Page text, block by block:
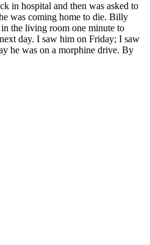
in hospital and then was asked to
was coming home to die. Billy
the living room one minute to
day. I saw him on Friday; I saw
he was on a morphine drive. By